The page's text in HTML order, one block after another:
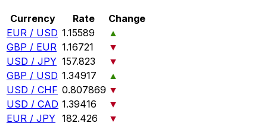
Currency Rate
Change
EUR / USD 1.15589
▲
GBP / EUR 1.16721
▼
USD / JPY 157.823
▼
GBP / USD 1.34917
▲
USD / CHF 0.807869 ▼
USD / CAD 1.39416
▼
EUR / JPY 182.426
▼